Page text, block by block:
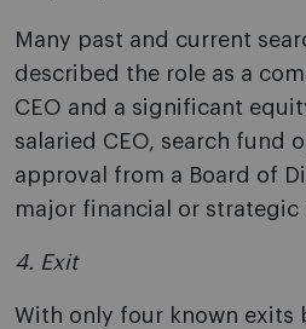
Many past and current
described the role as a
CEO and a significant
salaried CEO, search fund
approval from a Board of
major financial or strategic
4. Exit
With only four known exits